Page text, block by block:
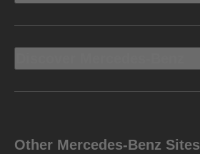
Other Mercedes-Benz Sites